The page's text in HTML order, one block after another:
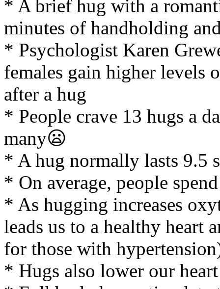
* A brief hug with a
minutes of handholding
* Psychologist Karen
females gain higher levels
after a hug
* People crave 13 hugs a
many😦
* A hug normally lasts 9.5
* On average, people
* As hugging increases
leads us to a healthy heart
for those with
* Hugs also lower our